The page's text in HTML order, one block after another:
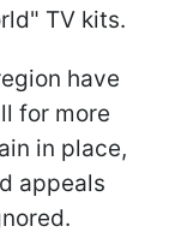
TV kits.
have
for more
in place,
appeals